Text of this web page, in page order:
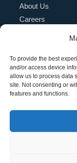
To provide the best
and/or access device
allow us to process data
site. Not consenting or
features and functions.
About Us
Careers
Contact Us
Referral Program
Become a Partner
Privacy Policy
SMS Terms